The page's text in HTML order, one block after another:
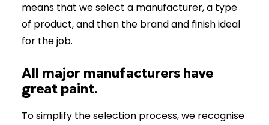
means that we select a manufacturer, a type
of product, and then the brand and finish ideal
for the job.
All major manufacturers have
great paint.
To simplify the selection process, we recognise